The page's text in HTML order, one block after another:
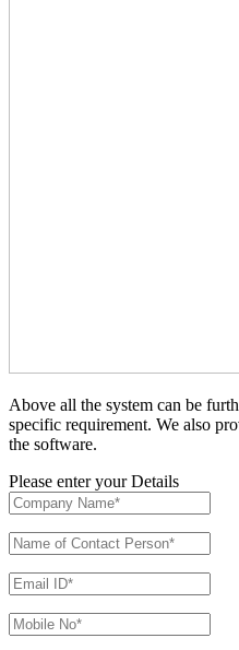
Above all the system can be
specific requirement. We also
the software.
Please enter your Details